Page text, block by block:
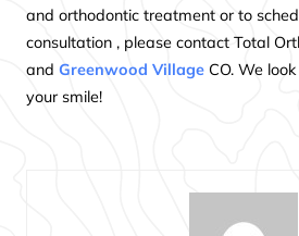
and orthodontic treatment or to
consultation , please contact Total
andGreenwood Village CO. We
your smile!